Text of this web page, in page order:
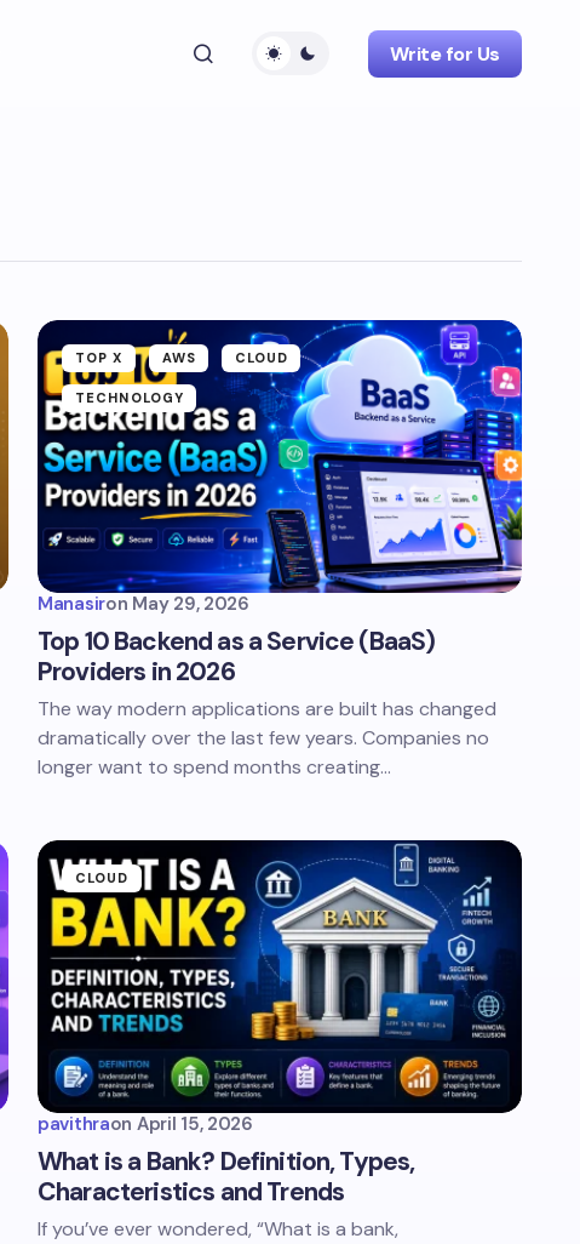
Write for Us
TOP X AWS CLOUD
TECHNOLOGY
Manasiron May 29, 2026
Top 10 Backend as a Service (BaaS)
Providers in 2026
The way modern applications are built has changed
dramatically over the last few years. Companies no
longer want to spend months creating…
CLOUD
pavithraon April 15, 2026
What is a Bank? Definition, Types,
Characteristics and Trends
If you’ve ever wondered, “What is a bank,